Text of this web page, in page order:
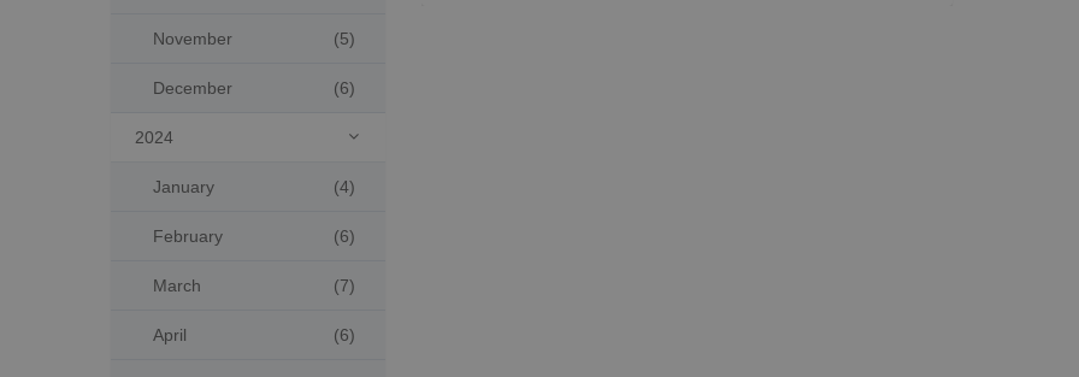
November (5)
December (6)
2024 
January (4)
February (6)
March (7)
April (6)